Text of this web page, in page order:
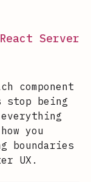
Server
component
stop being
you
boundaries
UX.